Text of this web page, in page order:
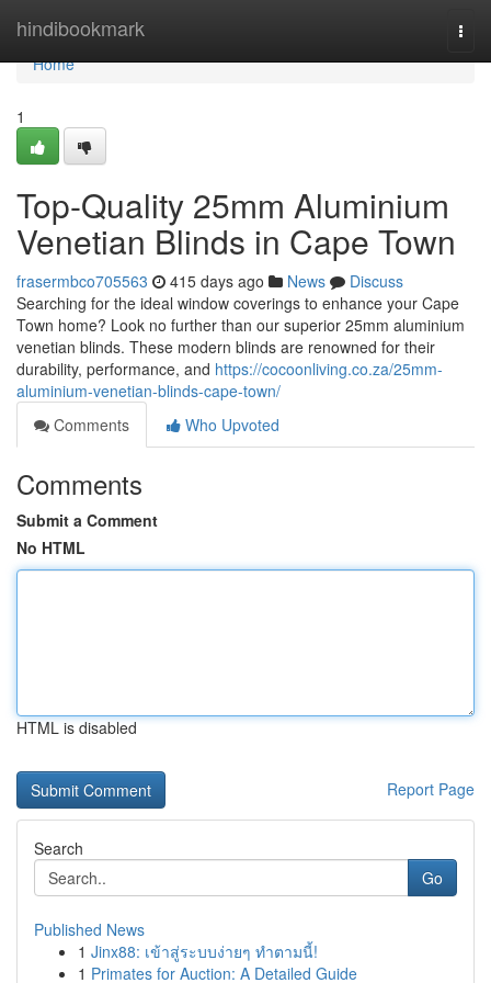
hindibookmark
Home
Home
1
Top-Quality 25mm Aluminium
Venetian Blinds in Cape Town
frasermbco705563 415 days ago News
Discuss
Searching for the ideal window coverings to enhance your Cape
Town home? Look no further than our superior 25mm aluminium
venetian blinds. These modern blinds are renowned for their
durability, performance, and https://cocoonliving.co.za/25mm-
aluminium-venetian-blinds-cape-town/
Comments
Who Upvoted
Comments
Submit a Comment
No HTML
HTML is disabled
Report Page
Search
Go
Published News
1 Jinx88: เข้าสู่ระบบง่ายๆ ทำตามนี้!
1 Primates for Auction: A Detailed Guide